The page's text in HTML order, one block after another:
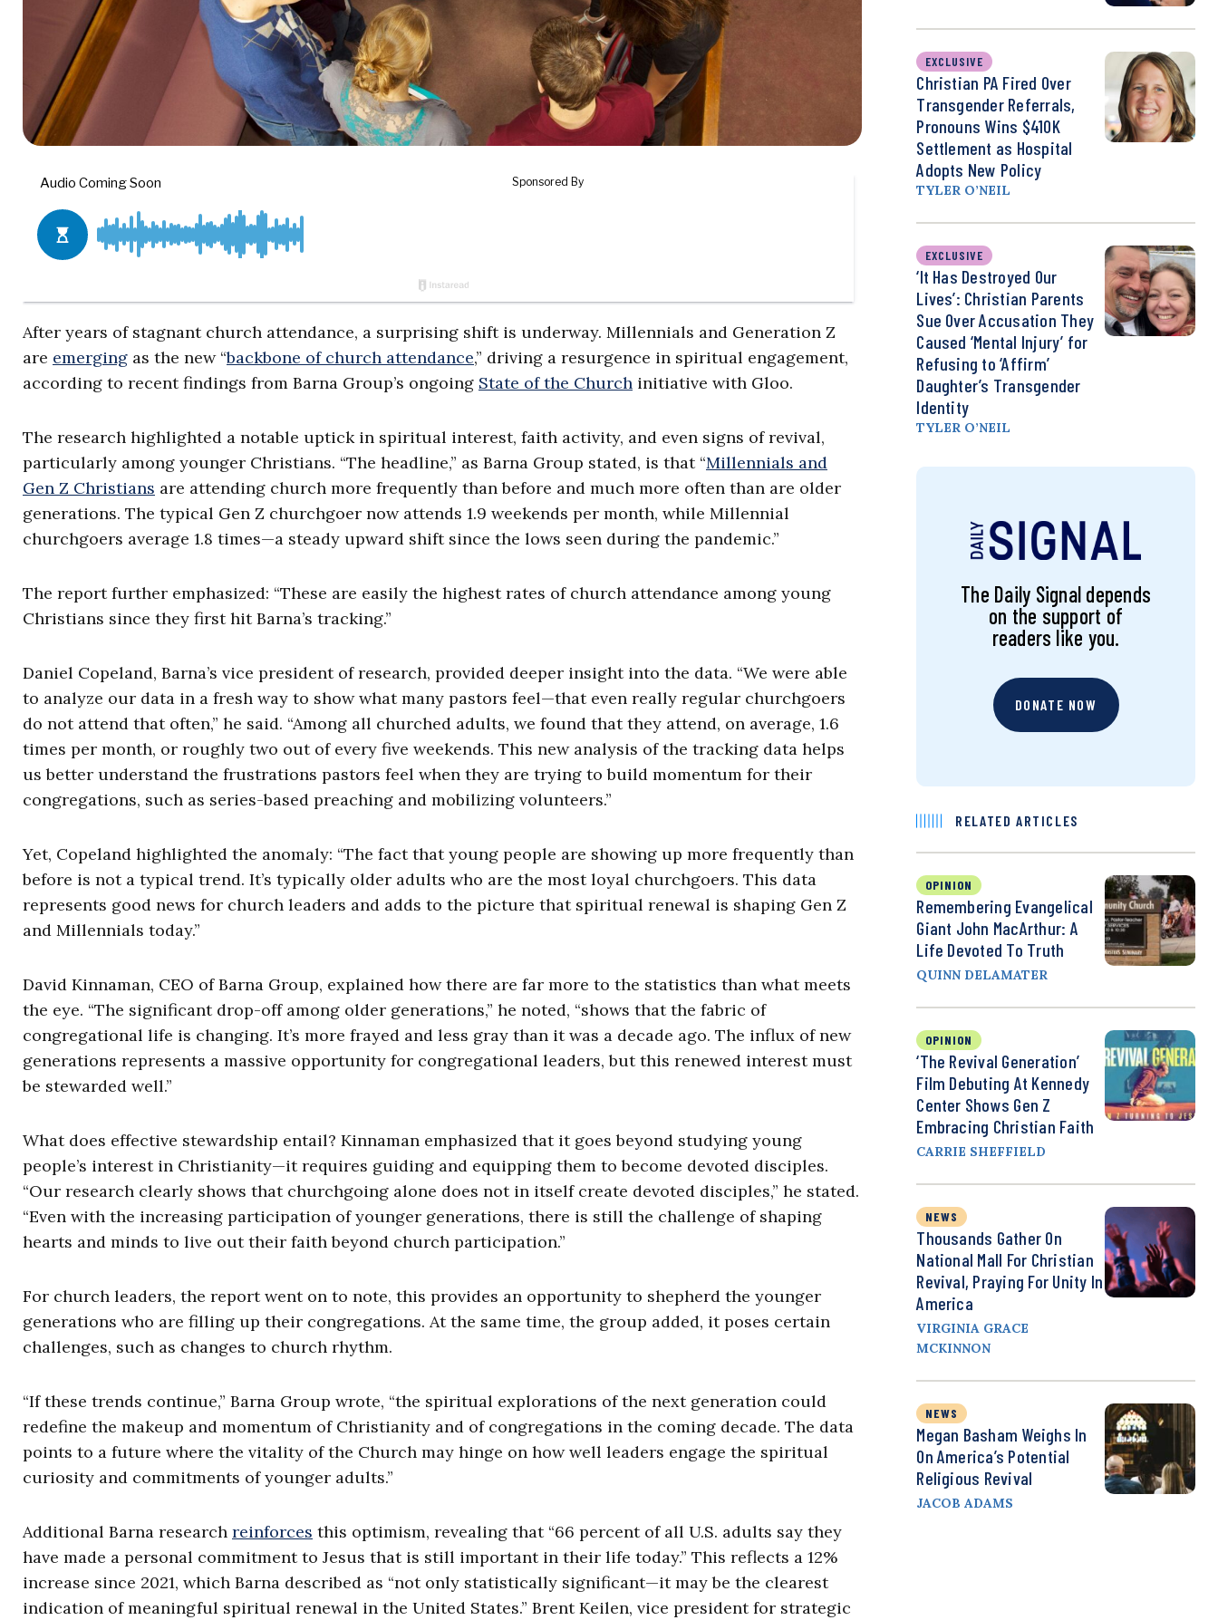
After years of stagnant church attendance, a surprising shift is underway. Millennials and Generation Z
are emerging as the new “backbone of church attendance,” driving a resurgence in spiritual engagement,
according to recent findings from Barna Group’s ongoing State of the Church initiative with Gloo.
The research highlighted a notable uptick in spiritual interest, faith activity, and even signs of revival,
particularly among younger Christians. “The headline,” as Barna Group stated, is that “Millennials and
Gen Z Christians are attending church more frequently than before and much more often than are older
generations. The typical Gen Z churchgoer now attends 1.9 weekends per month, while Millennial
churchgoers average 1.8 times—a steady upward shift since the lows seen during the pandemic.”
The report further emphasized: “These are easily the highest rates of church attendance among young
Christians since they first hit Barna’s tracking.”
Daniel Copeland, Barna’s vice president of research, provided deeper insight into the data. “We were able
to analyze our data in a fresh way to show what many pastors feel—that even really regular churchgoers
do not attend that often,” he said. “Among all churched adults, we found that they attend, on average, 1.6
times per month, or roughly two out of every five weekends. This new analysis of the tracking data helps
us better understand the frustrations pastors feel when they are trying to build momentum for their
congregations, such as series-based preaching and mobilizing volunteers.”
Yet, Copeland highlighted the anomaly: “The fact that young people are showing up more frequently than
before is not a typical trend. It’s typically older adults who are the most loyal churchgoers. This data
represents good news for church leaders and adds to the picture that spiritual renewal is shaping Gen Z
and Millennials today.”
David Kinnaman, CEO of Barna Group, explained how there are far more to the statistics than what meets
the eye. “The significant drop-off among older generations,” he noted, “shows that the fabric of
congregational life is changing. It’s more frayed and less gray than it was a decade ago. The influx of new
generations represents a massive opportunity for congregational leaders, but this renewed interest must
be stewarded well.”
What does effective stewardship entail? Kinnaman emphasized that it goes beyond studying young
people’s interest in Christianity—it requires guiding and equipping them to become devoted disciples.
“Our research clearly shows that churchgoing alone does not in itself create devoted disciples,” he stated.
“Even with the increasing participation of younger generations, there is still the challenge of shaping
hearts and minds to live out their faith beyond church participation.”
For church leaders, the report went on to note, this provides an opportunity to shepherd the younger
generations who are filling up their congregations. At the same time, the group added, it poses certain
challenges, such as changes to church rhythm.
“If these trends continue,” Barna Group wrote, “the spiritual explorations of the next generation could
redefine the makeup and momentum of Christianity and of congregations in the coming decade. The data
points to a future where the vitality of the Church may hinge on how well leaders engage the spiritual
curiosity and commitments of younger adults.”
Additional Barna research reinforces this optimism, revealing that “66 percent of all U.S. adults say they
have made a personal commitment to Jesus that is still important in their life today.” This reflects a 12%
increase since 2021, which Barna described as “not only statistically significant—it may be the clearest
indication of meaningful spiritual renewal in the United States.” Brent Keilen, vice president for strategic
EXCLUSIVE
Christian PA Fired Over
Transgender Referrals,
Pronouns Wins $410K
Settlement as Hospital
Adopts New Policy
TYLER O’NEIL
EXCLUSIVE
‘It Has Destroyed Our
Lives’: Christian Parents
Sue Over Accusation They
Caused ‘Mental Injury’ for
Refusing to ‘Affirm’
Daughter’s Transgender
Identity
TYLER O’NEIL
The Daily Signal depends
on the support of
readers like you.
DONATE NOW
RELATED ARTICLES
OPINION
Remembering Evangelical
Giant John MacArthur: A
Life Devoted To Truth
QUINN DELAMATER
OPINION
‘The Revival Generation’
Film Debuting At Kennedy
Center Shows Gen Z
Embracing Christian Faith
CARRIE SHEFFIELD
NEWS
Thousands Gather On
National Mall For Christian
Revival, Praying For Unity In
America
VIRGINIA GRACE
MCKINNON
NEWS
Megan Basham Weighs In
On America’s Potential
Religious Revival
JACOB ADAMS